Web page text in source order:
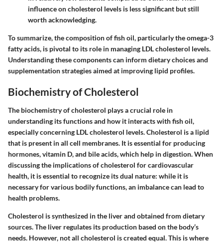
influence on cholesterol levels is less significant but still
worth acknowledging.
To summarize, the composition of fish oil, particularly the omega-3
fatty acids, is pivotal to its role in managing LDL cholesterol levels.
Understanding these components can inform dietary choices and
supplementation strategies aimed at improving lipid profiles.
Biochemistry of Cholesterol
The biochemistry of cholesterol plays a crucial role in
understanding its functions and how it interacts with fish oil,
especially concerning LDL cholesterol levels. Cholesterol is a lipid
that is present in all cell membranes. It is essential for producing
hormones, vitamin D, and bile acids, which help in digestion. When
discussing the implications of cholesterol for cardiovascular
health, it is essential to recognize its dual nature: while it is
necessary for various bodily functions, an imbalance can lead to
health problems.
Cholesterol is synthesized in the liver and obtained from dietary
sources. The liver regulates its production based on the body’s
needs. However, not all cholesterol is created equal. This is where